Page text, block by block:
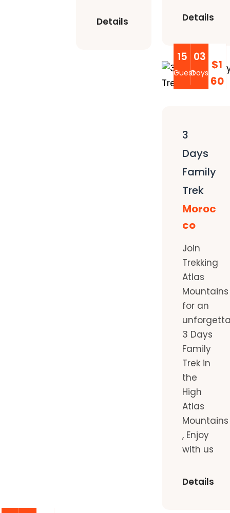
Details Details
15
Guest
03
Days
$1
60
3
Days
Family
Trek
Moroc
co
Join
Trekking
Atlas
Mountains
for an
3 Days
Family
Trek in
the
High
Atlas
Mountains
, Enjoy
with us
Details